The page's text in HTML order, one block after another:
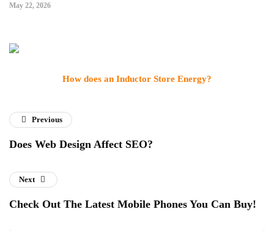
May 22, 2026
How does an Inductor Store Energy?
Previous
Does Web Design Affect SEO?
Next
Check Out The Latest Mobile Phones You Can Buy!